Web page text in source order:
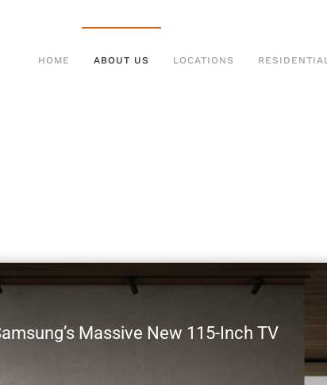
HOME ABOUT US LOCATIONS RESIDENTIAL
Massive New 115-Inch TV